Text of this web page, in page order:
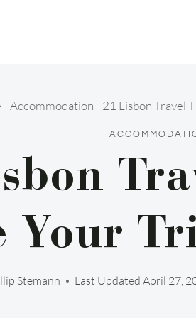
-Accommodation - 21 Lisbon Travel
Your
Stemann Last Updated April 27,